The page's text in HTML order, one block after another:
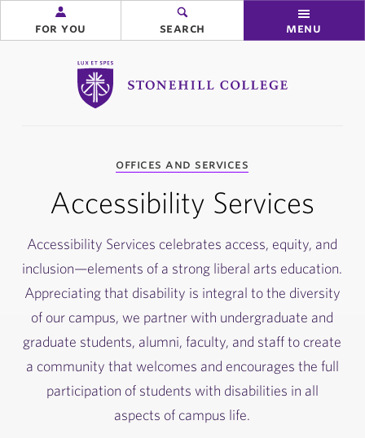
Stonehill College
for you search menu
offices and services
Accessibility Services
Accessibility Services celebrates access, equity, and
inclusion—elements of a strong liberal arts education.
Appreciating that disability is integral to the diversity
of our campus, we partner with undergraduate and
graduate students, alumni, faculty, and staff to create
a community that welcomes and encourages the full
participation of students with disabilities in all
aspects of campus life.